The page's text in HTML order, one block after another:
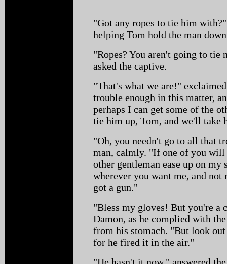
"Got any ropes to tie him
helping Tom hold the man
"Ropes? You aren't going to tie
asked the captive.
"That's what we are!"
trouble enough in this matter,
perhaps I can get some of the
tie him up, Tom, and we'll take
"Oh, you needn't go to all that
man, calmly. "If one of you will
other gentleman ease up on
wherever you want me, and
got a gun."
"Bless my gloves! But you're a
Damon, as he complied with
from his stomach. "But look
for he fired it in the air."